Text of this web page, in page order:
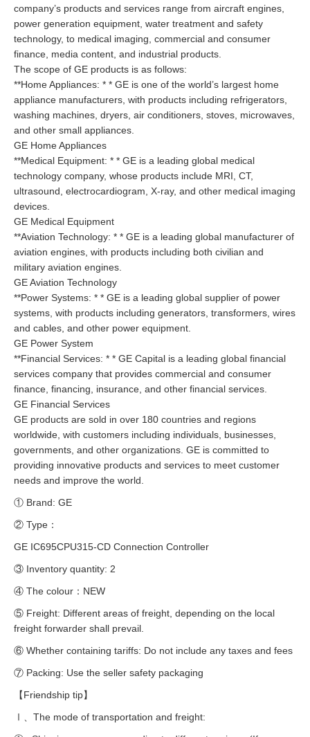
company’s products and services range from aircraft engines,
power generation equipment, water treatment and safety
technology, to medical imaging, commercial and consumer
finance, media content, and industrial products.
The scope of GE products is as follows:
**Home Appliances: * * GE is one of the world’s largest home
appliance manufacturers, with products including refrigerators,
washing machines, dryers, air conditioners, stoves, microwaves,
and other small appliances.
GE Home Appliances
**Medical Equipment: * * GE is a leading global medical
technology company, whose products include MRI, CT,
ultrasound, electrocardiogram, X-ray, and other medical imaging
devices.
GE Medical Equipment
**Aviation Technology: * * GE is a leading global manufacturer of
aviation engines, with products including both civilian and
military aviation engines.
GE Aviation Technology
**Power Systems: * * GE is a leading global supplier of power
systems, with products including generators, transformers, wires
and cables, and other power equipment.
GE Power System
**Financial Services: * * GE Capital is a leading global financial
services company that provides commercial and consumer
finance, financing, insurance, and other financial services.
GE Financial Services
GE products are sold in over 180 countries and regions
worldwide, with customers including individuals, businesses,
governments, and other organizations. GE is committed to
providing innovative products and services to meet customer
needs and improve the world.
① Brand: GE
② Type：
GE IC695CPU315-CD Connection Controller
③ Inventory quantity: 2
④ The colour：NEW
⑤ Freight: Different areas of freight, depending on the local
freight forwarder shall prevail.
⑥ Whether containing tariffs: Do not include any taxes and fees
⑦ Packing: Use the seller safety packaging
【Friendship tip】
Ⅰ、The mode of transportation and freight: